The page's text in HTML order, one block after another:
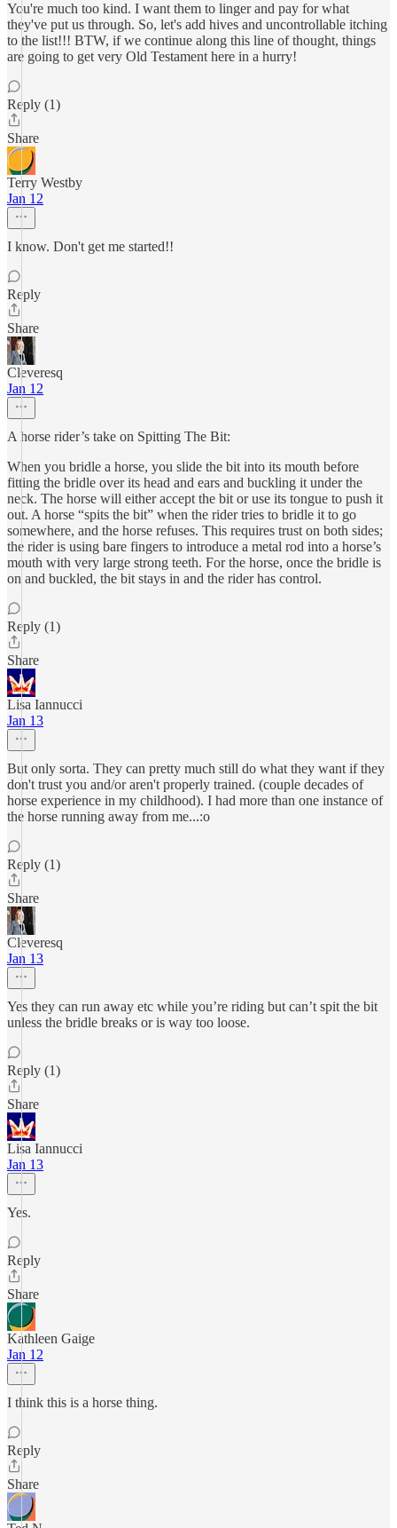
You're much too kind. I want them to linger and pay for what
they've put us through. So, let's add hives and uncontrollable itching
to the list!!! BTW, if we continue along this line of thought, things
are going to get very Old Testament here in a hurry!
Reply (1)
Share
Terry Westby
Jan 12
I know. Don't get me started!!
Reply
Share
Cleveresq
Jan 12
A horse rider’s take on Spitting The Bit:
When you bridle a horse, you slide the bit into its mouth before
fitting the bridle over its head and ears and buckling it under the
neck. The horse will either accept the bit or use its tongue to push it
out. A horse “spits the bit” when the rider tries to bridle it to go
somewhere, and the horse refuses. This requires trust on both sides;
the rider is using bare fingers to introduce a metal rod into a horse’s
mouth with very large strong teeth. For the horse, once the bridle is
on and buckled, the bit stays in and the rider has control.
Reply (1)
Share
Lisa Iannucci
Jan 13
But only sorta. They can pretty much still do what they want if they
don't trust you and/or aren't properly trained. (couple decades of
horse experience in my childhood). I had more than one instance of
the horse running away from me...:o
Reply (1)
Share
Cleveresq
Jan 13
Yes they can run away etc while you’re riding but can’t spit the bit
unless the bridle breaks or is way too loose.
Reply (1)
Share
Lisa Iannucci
Jan 13
Yes.
Reply
Share
Kathleen Gaige
Jan 12
I think this is a horse thing.
Reply
Share